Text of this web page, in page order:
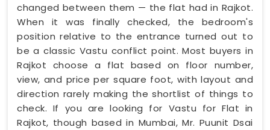
changed between them — the flat had in Rajkot.
When it was finally checked, the bedroom's
position relative to the entrance turned out to
be a classic Vastu conflict point. Most buyers in
Rajkot choose a flat based on floor number,
view, and price per square foot, with layout and
direction rarely making the shortlist of things to
check. If you are looking for Vastu for Flat in
Rajkot, though based in Mumbai, Mr. Puunit Dsai